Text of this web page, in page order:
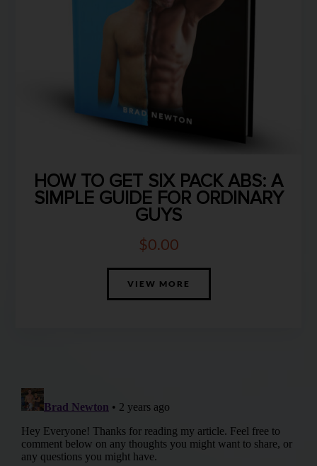
HOW TO GET SIX PACK ABS: A
SIMPLE GUIDE FOR ORDINARY
GUYS
$0.00
VIEW MORE